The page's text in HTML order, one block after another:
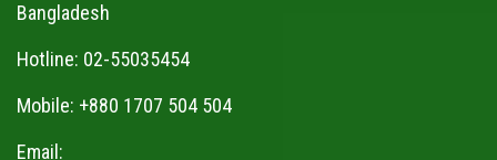
Bangladesh
Hotline: 02-55035454
Mobile: +880 1707 504 504
Email: